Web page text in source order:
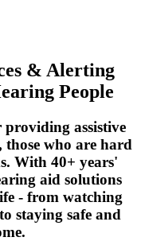
& Alerting
People
providing assistive
those who are hard
With 40+ years'
aid solutions
- from watching
staying safe and